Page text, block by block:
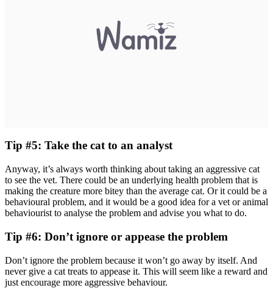
Tip #5: Take the cat to an analyst
Anyway, it’s always worth thinking about taking an aggressive cat
to see the vet. There could be an underlying health problem that is
making the creature more bitey than the average cat. Or it could be a
behavioural problem, and it would be a good idea for a vet or animal
behaviourist to analyse the problem and advise you what to do.
Tip #6: Don’t ignore or appease the problem
Don’t ignore the problem because it won’t go away by itself. And
never give a cat treats to appease it. This will seem like a reward and
just encourage more aggressive behaviour.